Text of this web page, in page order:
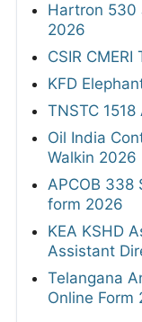
Hartron 530
2026
CSIR
KFD
TNSTC
Oil India
Walkin 2026
APCOB 338
form 2026
KEA KSHD
Assistant
Telangana
Online Form